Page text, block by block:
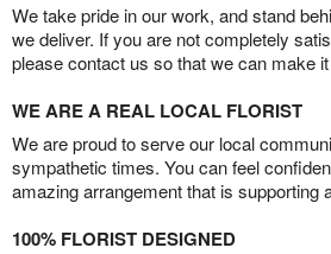
We take pride in our work, and stand
we deliver. If you are not completely
please contact us so that we can make
WE ARE A REAL LOCAL FLORIST
We are proud to serve our local
sympathetic times. You can feel
amazing arrangement that is supporting
100% FLORIST DESIGNED